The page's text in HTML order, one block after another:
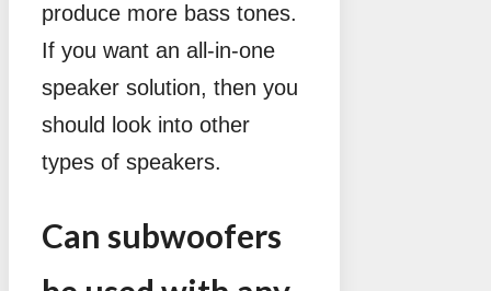
produce more bass tones.
If you want an all-in-one
speaker solution, then you
should look into other
types of speakers.
Can subwoofers